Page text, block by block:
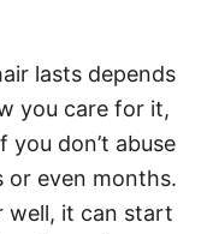
lasts depends
you care for it,
don’t abuse
or even months.
well, it can start